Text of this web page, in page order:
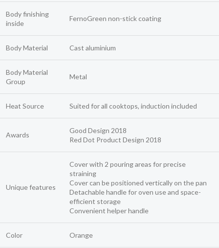
Body finishing
inside
FernoGreen non-stick coating
Body Material Cast aluminium
Body Material
Group
Metal
Heat Source Suited for all cooktops, induction included
Awards
Good Design 2018
Red Dot Product Design 2018
Unique features
Cover with 2 pouring areas for precise
straining
Cover can be positioned vertically on the pan
Detachable handle for oven use and space-
efficient storage
Convenient helper handle
Color Orange